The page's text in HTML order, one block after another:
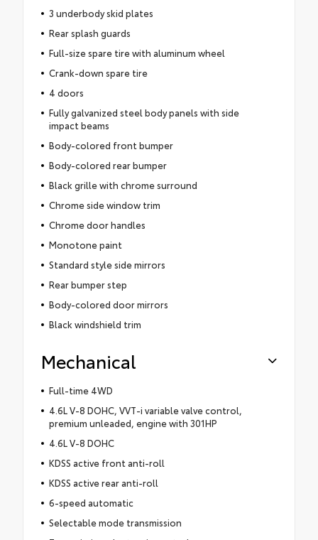
3 underbody skid plates
Rear splash guards
Full-size spare tire with aluminum wheel
Crank-down spare tire
4 doors
Fully galvanized steel body panels with side
impact beams
Body-colored front bumper
Body-colored rear bumper
Black grille with chrome surround
Chrome side window trim
Chrome door handles
Monotone paint
Standard style side mirrors
Rear bumper step
Body-colored door mirrors
Black windshield trim
Mechanical
Full-time 4WD
4.6L V-8 DOHC, VVT-i variable valve control,
premium unleaded, engine with 301HP
4.6L V-8 DOHC
KDSS active front anti-roll
KDSS active rear anti-roll
6-speed automatic
Selectable mode transmission